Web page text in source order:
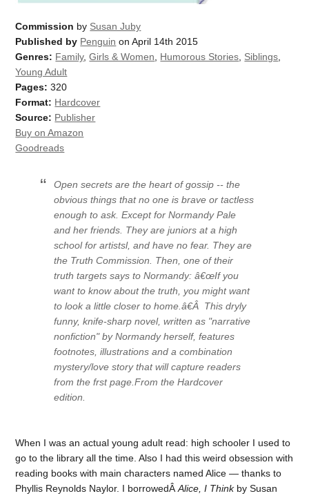
Commission by Susan Juby
Published by Penguin on April 14th 2015
Genres: Family,Girls & Women Humorous Stories Siblings
Young Adult
Pages: 320
Format: Hardcover
Source: Publisher
Buy on Amazon
Goodreads
Open secrets are the heart of gossip -- the
obvious things that no one is brave or tactless
enough to ask. Except for Normandy Pale
and her friends. They are juniors at a high
school for artistsl, and have no fear. They are
the Truth Commission. Then, one of their
truth targets says to Normandy: â€œIf you
want to know about the truth, you might want
to look a little closer to home.â€Â This dryly
funny, knife-sharp novel, written as "narrative
nonfiction" by Normandy herself, features
footnotes, illustrations and a combination
mystery/love story that will capture readers
from the frst page.From the Hardcover
edition.
When I was an actual young adult read: high schooler I used to
go to the library all the time. Also I had this weird obsession with
reading books with main characters named Alice — thanks to
Phyllis Reynolds Naylor. I borrowedÂAlice, I Thinkby Susan